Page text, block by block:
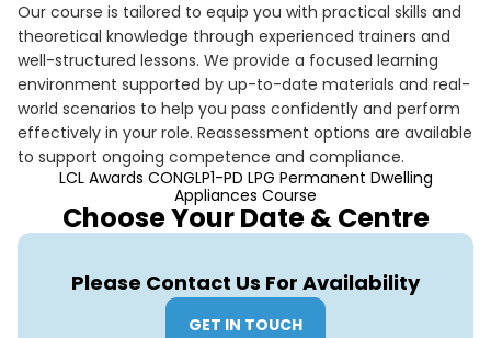
Our course is tailored to equip you with practical skills and
theoretical knowledge through experienced trainers and
well-structured lessons. We provide a focused learning
environment supported by up-to-date materials and real-
world scenarios to help you pass confidently and perform
effectively in your role. Reassessment options are available
to support ongoing competence and compliance.
LCL Awards CONGLP1-PD LPG Permanent Dwelling
Appliances Course
Choose Your Date & Centre
Please Contact Us For Availability
GET IN TOUCH